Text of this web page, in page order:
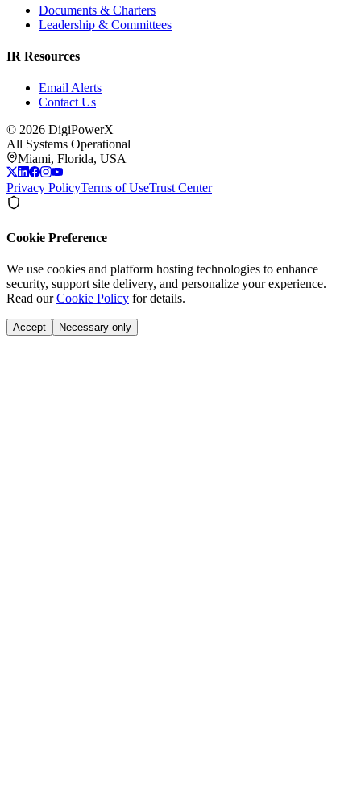
Documents & Charters
Leadership & Committees
IR Resources
Email Alerts
Contact Us
© 2026 DigiPowerX
All Systems Operational
Miami, Florida, USA
Privacy PolicyTerms of UseTrust Center
Cookie Preference
We use cookies and platform hosting technologies to enhance
security, support site delivery, and personalize your experience.
Read ourCookie Policy for details.
Accept Necessary only